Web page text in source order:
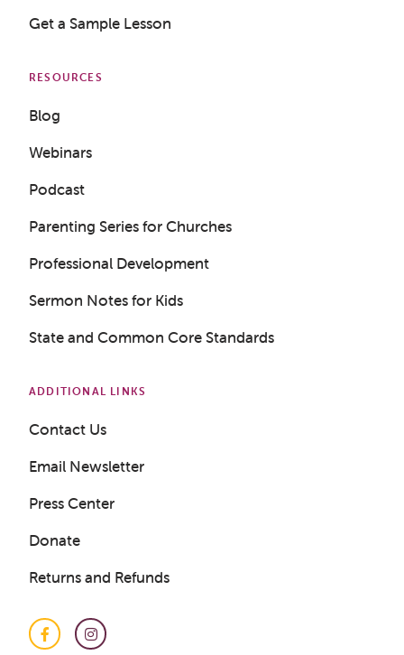
Get a Sample Lesson
RESOURCES
Blog
Webinars
Podcast
Parenting Series for Churches
Professional Development
Sermon Notes for Kids
State and Common Core Standards
ADDITIONAL LINKS
Contact Us
Email Newsletter
Press Center
Donate
Returns and Refunds
FacebookInstagram